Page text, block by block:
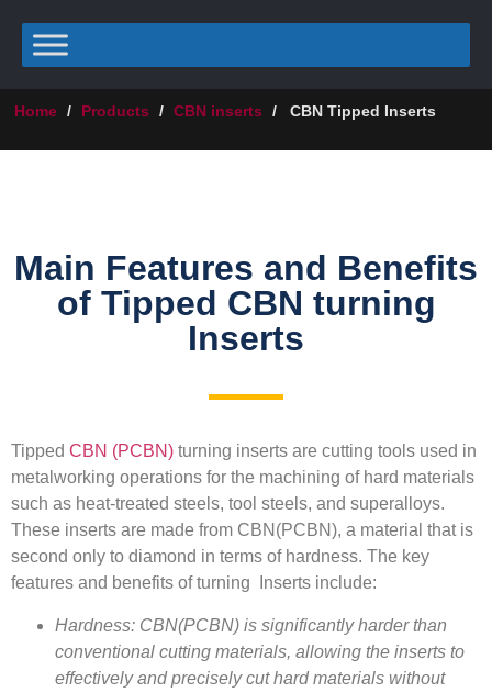
Home / Products / CBN inserts / CBN Tipped Inserts
Main Features and Benefits
of Tipped CBN turning
Inserts
Tipped CBN (PCBN) turning inserts are cutting tools used in
metalworking operations for the machining of hard materials
such as heat-treated steels, tool steels, and superalloys.
These inserts are made from CBN(PCBN), a material that is
second only to diamond in terms of hardness. The key
features and benefits of turning Inserts include:
Hardness: CBN(PCBN) is significantly harder than
conventional cutting materials, allowing the inserts to
effectively and precisely cut hard materials without